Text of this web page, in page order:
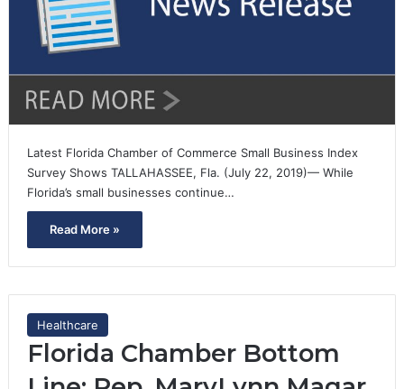
Latest Florida Chamber of Commerce Small Business Index
Survey Shows TALLAHASSEE, Fla. (July 22, 2019)— While
Florida’s small businesses continue…
Read More »
Healthcare
Florida Chamber Bottom